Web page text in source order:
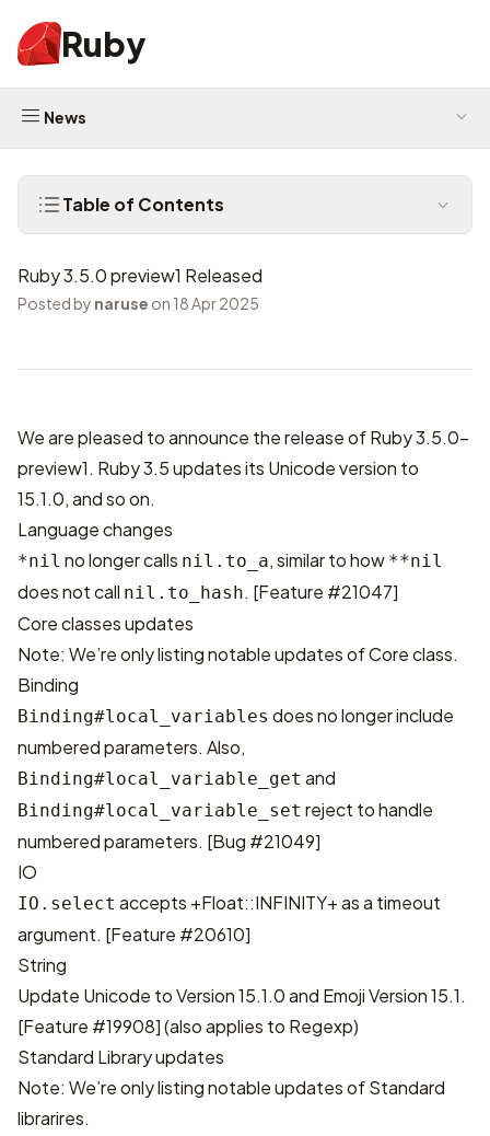
Ruby
News
Table of Contents
Ruby 3.5.0 preview1 Released
Posted by naruse on 18 Apr 2025
We are pleased to announce the release of Ruby 3.5.0-
preview1. Ruby 3.5 updates its Unicode version to
15.1.0, and so on.
Language changes
*nil no longer calls nil.to_a, similar to how **nil
does not call nil.to_hash. [Feature #21047]
Core classes updates
Note: We’re only listing notable updates of Core class.
Binding
Binding#local_variables does no longer include
numbered parameters. Also,
Binding#local_variable_get and
Binding#local_variable_set reject to handle
numbered parameters. [Bug #21049]
IO
IO.select accepts +Float::INFINITY+ as a timeout
argument. [Feature #20610]
String
Update Unicode to Version 15.1.0 and Emoji Version 15.1.
[Feature #19908] (also applies to Regexp)
Standard Library updates
Note: We’re only listing notable updates of Standard
librarires.